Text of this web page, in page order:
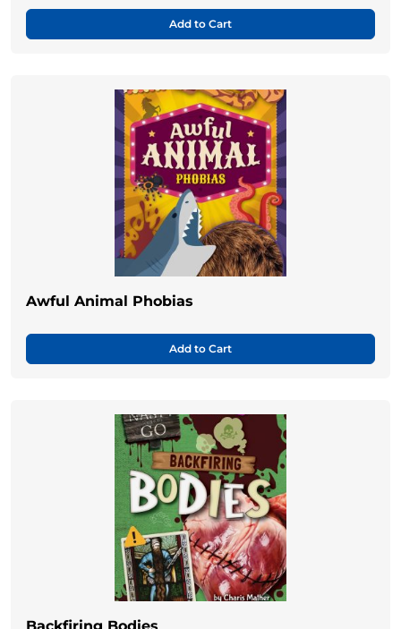
Add to Cart
Awful Animal Phobias
Add to Cart
Backfiring Bodies